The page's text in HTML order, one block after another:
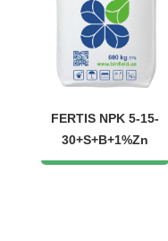
FERTIS NPK 5-15-
30+S+B+1%Zn